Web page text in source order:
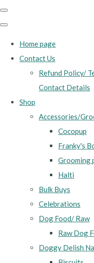
Home page
Contact Us
Refund Policy/
Contact Details
Shop
Accessories/
Cocopup
Franky's
Grooming
Halti
Bulk Buys
Celebrations
Dog Food/ Raw
Raw Dog
Doggy Delish